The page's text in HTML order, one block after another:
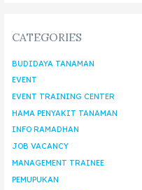
CATEGORIES
BUDIDAYA TANAMAN
EVENT
EVENT TRAINING CENTER
HAMA PENYAKIT TANAMAN
INFO RAMADHAN
JOB VACANCY
MANAGEMENT TRAINEE
PEMUPUKAN